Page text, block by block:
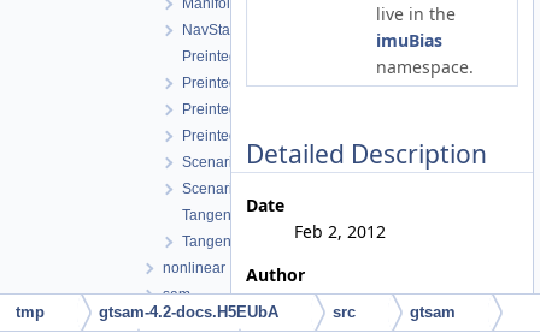
ManifoldPreintegration.h
NavState.h
PreintegratedRotation.cpp
PreintegratedRotation.h
PreintegrationBase.h
PreintegrationParams.h
Scenario.h
ScenarioRunner.h
TangentPreintegration.cpp
TangentPreintegration.h
nonlinear
sam
sfm
live in the
imuBias
namespace.
Detailed Description
Date
Feb 2, 2012
Author
Vadim Indelman, Stephen
Williams
tmp gtsam-4.2-docs.H5EUbA src gtsam